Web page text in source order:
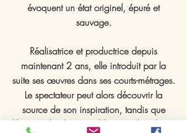
évoquent un état originel, épuré et
sauvage.
Réalisatrice et productrice depuis
maintenant 2 ans, elle introduit par la
suite ses œuvres dans ses courts-métrages.
Le spectateur peut alors découvrir la
source de son inspiration, tandis que
l'histoire de chaque tableau se dévoile au